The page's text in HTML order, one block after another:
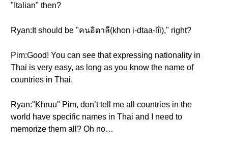
"Italian" then?
Ryan:It should be "คนอิตาลี(khon i-dtaa-lîi)," right?
Pim:Good! You can see that expressing nationality in
Thai is very easy, as long as you know the name of
countries in Thai.
Ryan:"Khruu" Pim, don’t tell me all countries in the
world have specific names in Thai and I need to
memorize them all? Oh no…